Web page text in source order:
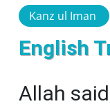
Kanz ul Iman
English
Allah